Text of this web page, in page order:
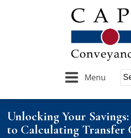
Menu
Unlocking Your
to Calculating Transfer